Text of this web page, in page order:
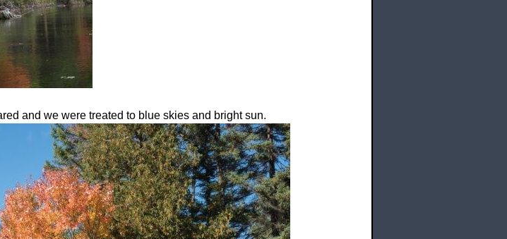
and we were treated to blue skies and bright sun.